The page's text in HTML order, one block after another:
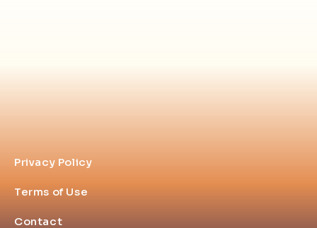
Privacy Policy
Terms of Use
Contact